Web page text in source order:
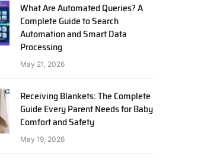
What Are Automated Queries? A
Complete Guide to Search
Automation and Smart Data
Processing
May 21, 2026
Receiving Blankets: The Complete
Guide Every Parent Needs for Baby
Comfort and Safety
May 19, 2026